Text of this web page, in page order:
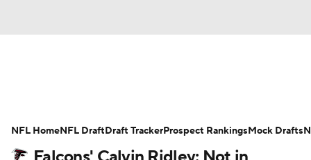
Avg. Draft Positions Roster Trends
NFL HomeNFL DraftDraft TrackerProspect RankingsMock Drafts